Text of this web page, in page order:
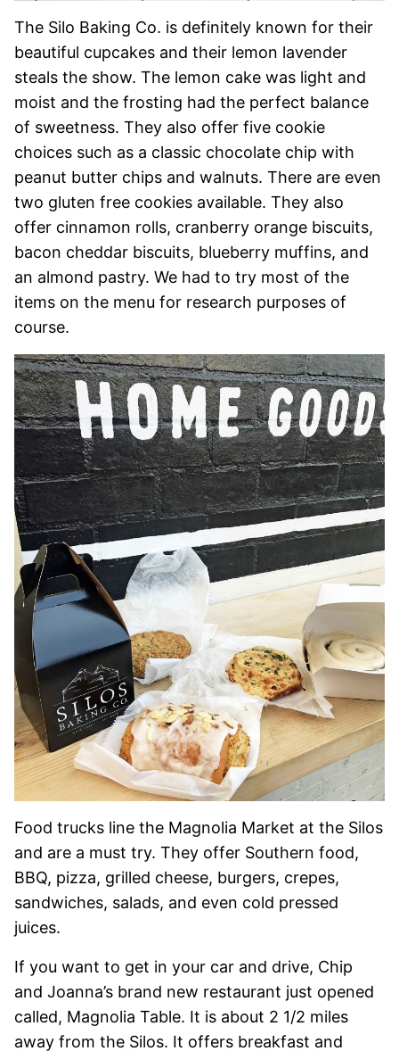
The Silo Baking Co. is definitely known for their
beautiful cupcakes and their lemon lavender
steals the show. The lemon cake was light and
moist and the frosting had the perfect balance
of sweetness. They also offer five cookie
choices such as a classic chocolate chip with
peanut butter chips and walnuts. There are even
two gluten free cookies available. They also
offer cinnamon rolls, cranberry orange biscuits,
bacon cheddar biscuits, blueberry muffins, and
an almond pastry. We had to try most of the
items on the menu for research purposes of
course.
Food trucks line the Magnolia Market at the Silos
and are a must try. They offer Southern food,
BBQ, pizza, grilled cheese, burgers, crepes,
sandwiches, salads, and even cold pressed
juices.
If you want to get in your car and drive, Chip
and Joanna’s brand new restaurant just opened
called, Magnolia Table. It is about 2 1/2 miles
away from the Silos. It offers breakfast and